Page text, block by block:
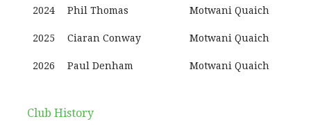
2024 Phil Thomas Motwani Quaich
2025 Ciaran Conway Motwani Quaich
2026 Paul Denham Motwani Quaich
Club History